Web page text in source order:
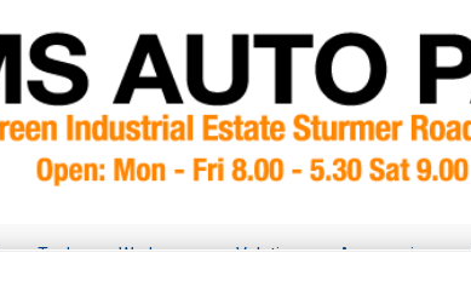
Tools Workwear Valeting Accessories